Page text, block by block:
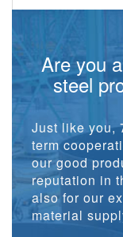
Are you
steel
Just like you,
term
our good
reputation in
also for our
material